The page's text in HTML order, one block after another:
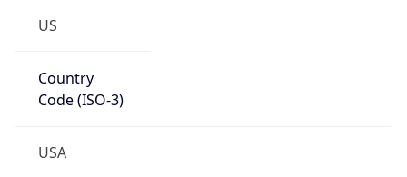
US
Country
Code (ISO-3)
USA